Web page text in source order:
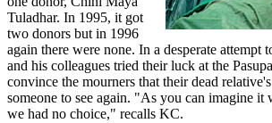
Tuladhar. In 1995, it got
two donors but in 1996
again there were none. In a desperate attempt
and his colleagues tried their luck at the
convince the mourners that their dead
someone to see again. "As you can imagine
we had no choice," recalls KC.